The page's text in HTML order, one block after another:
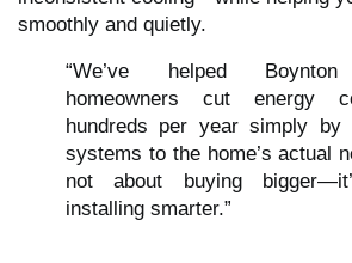
smoothly and quietly.
“We’ve helped
homeowners cut energy
hundreds per year simply by
systems to the home’s actual
not about buying
installing smarter.”